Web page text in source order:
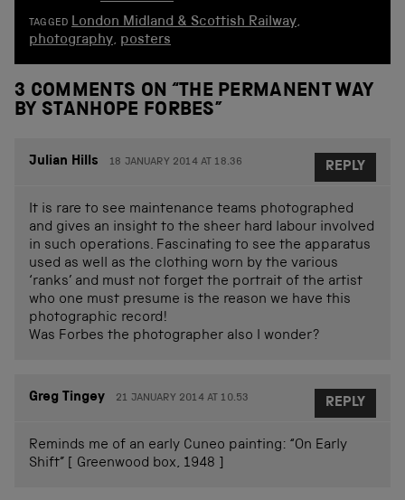
TAGGED London Midland & Scottish Railway,
photography, posters
3 COMMENTS ON “THE PERMANENT WAY
BY STANHOPE FORBES”
Julian Hills 18 JANUARY 2014 AT 18.36
It is rare to see maintenance teams photographed
and gives an insight to the sheer hard labour involved
in such operations. Fascinating to see the apparatus
used as well as the clothing worn by the various
‘ranks’ and must not forget the portrait of the artist
who one must presume is the reason we have this
photographic record!
Was Forbes the photographer also I wonder?
REPLY
Greg Tingey 21 JANUARY 2014 AT 10.53
Reminds me of an early Cuneo painting: “On Early
Shift” [ Greenwood box, 1948 ]
REPLY